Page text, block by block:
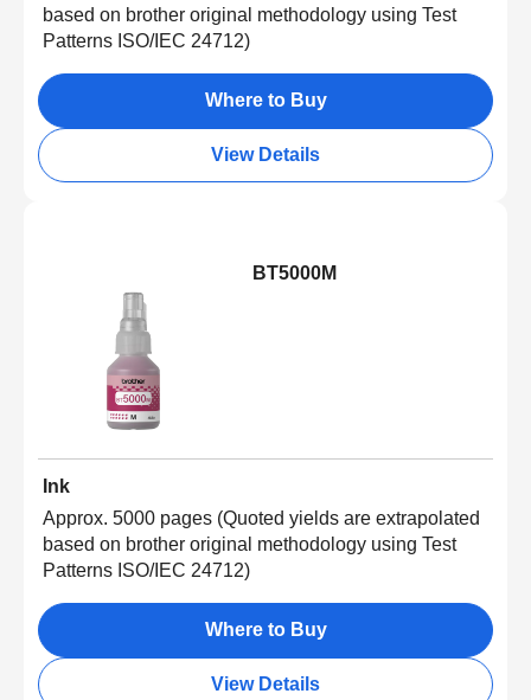
based on brother original methodology using Test
Patterns ISO/IEC 24712)
Where to Buy
View Details
BT5000M
Ink
Approx. 5000 pages (Quoted yields are extrapolated
based on brother original methodology using Test
Patterns ISO/IEC 24712)
Where to Buy
View Details